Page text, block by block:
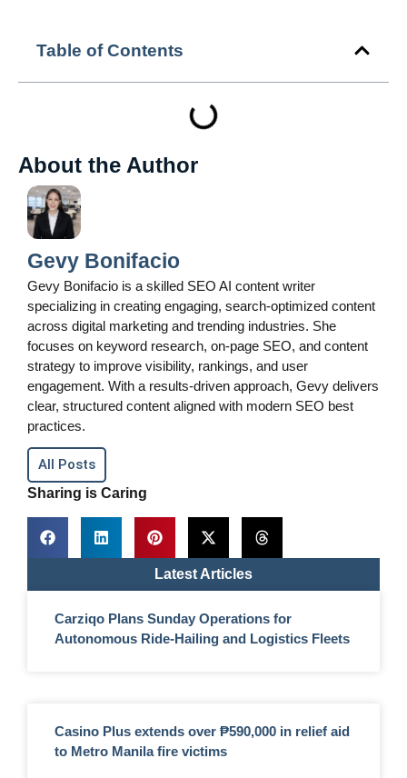
Table of Contents
About the Author
Gevy Bonifacio
Gevy Bonifacio is a skilled SEO AI content writer
specializing in creating engaging, search-optimized content
across digital marketing and trending industries. She
focuses on keyword research, on-page SEO, and content
strategy to improve visibility, rankings, and user
engagement. With a results-driven approach, Gevy delivers
clear, structured content aligned with modern SEO best
practices.
All Posts
Sharing is Caring
Latest Articles
Carziqo Plans Sunday Operations for
Autonomous Ride-Hailing and Logistics Fleets
Casino Plus extends over ₱590,000 in relief aid
to Metro Manila fire victims